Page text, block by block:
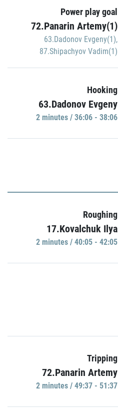
Power play goal
72.Panarin Artemy(1)
63.Dadonov Evgeny(1),
87.Shipachyov Vadim(1)
Hooking
63.Dadonov Evgeny
2 minutes / 36:06 - 38:06
Roughing
17.Kovalchuk Ilya
2 minutes / 40:05 - 42:05
Tripping
72.Panarin Artemy
2 minutes / 49:37 - 51:37